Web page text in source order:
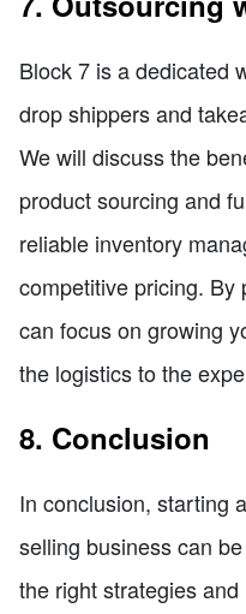
Block 7 is a dedicated
drop shippers and
We will discuss the
product sourcing and
reliable inventory
competitive pricing. By
can focus on growing
the logistics to the
8. Conclusion
In conclusion, starting
selling business can
the right strategies